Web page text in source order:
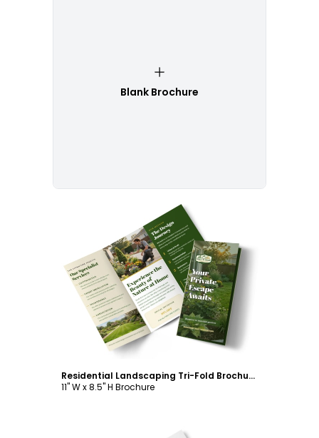
Blank Brochure
Customize
Residential Landscaping Tri-Fold Brochure Template
11" W x 8.5" H Brochure